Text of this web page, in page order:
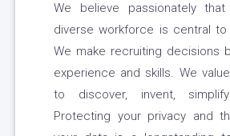
We believe passionately
diverse workforce is central
We make recruiting decisions
experience and skills. We
to discover, invent,
Protecting your privacy and